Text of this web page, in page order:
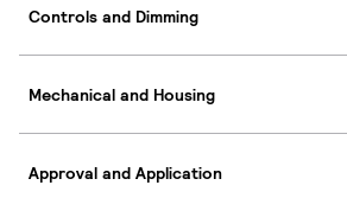
Controls and Dimming
Mechanical and Housing
Approval and Application